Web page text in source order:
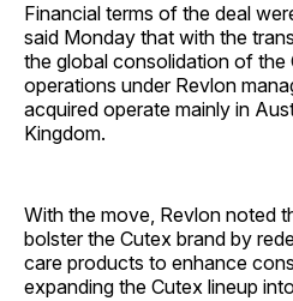
Financial terms of the deal
said Monday that with the
the global consolidation of the
operations under Revlon
acquired operate mainly in
Kingdom.
With the move, Revlon noted
bolster the Cutex brand by
care products to enhance
expanding the Cutex lineup